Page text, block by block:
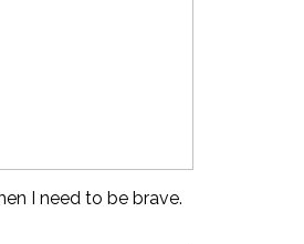
I need to be brave.